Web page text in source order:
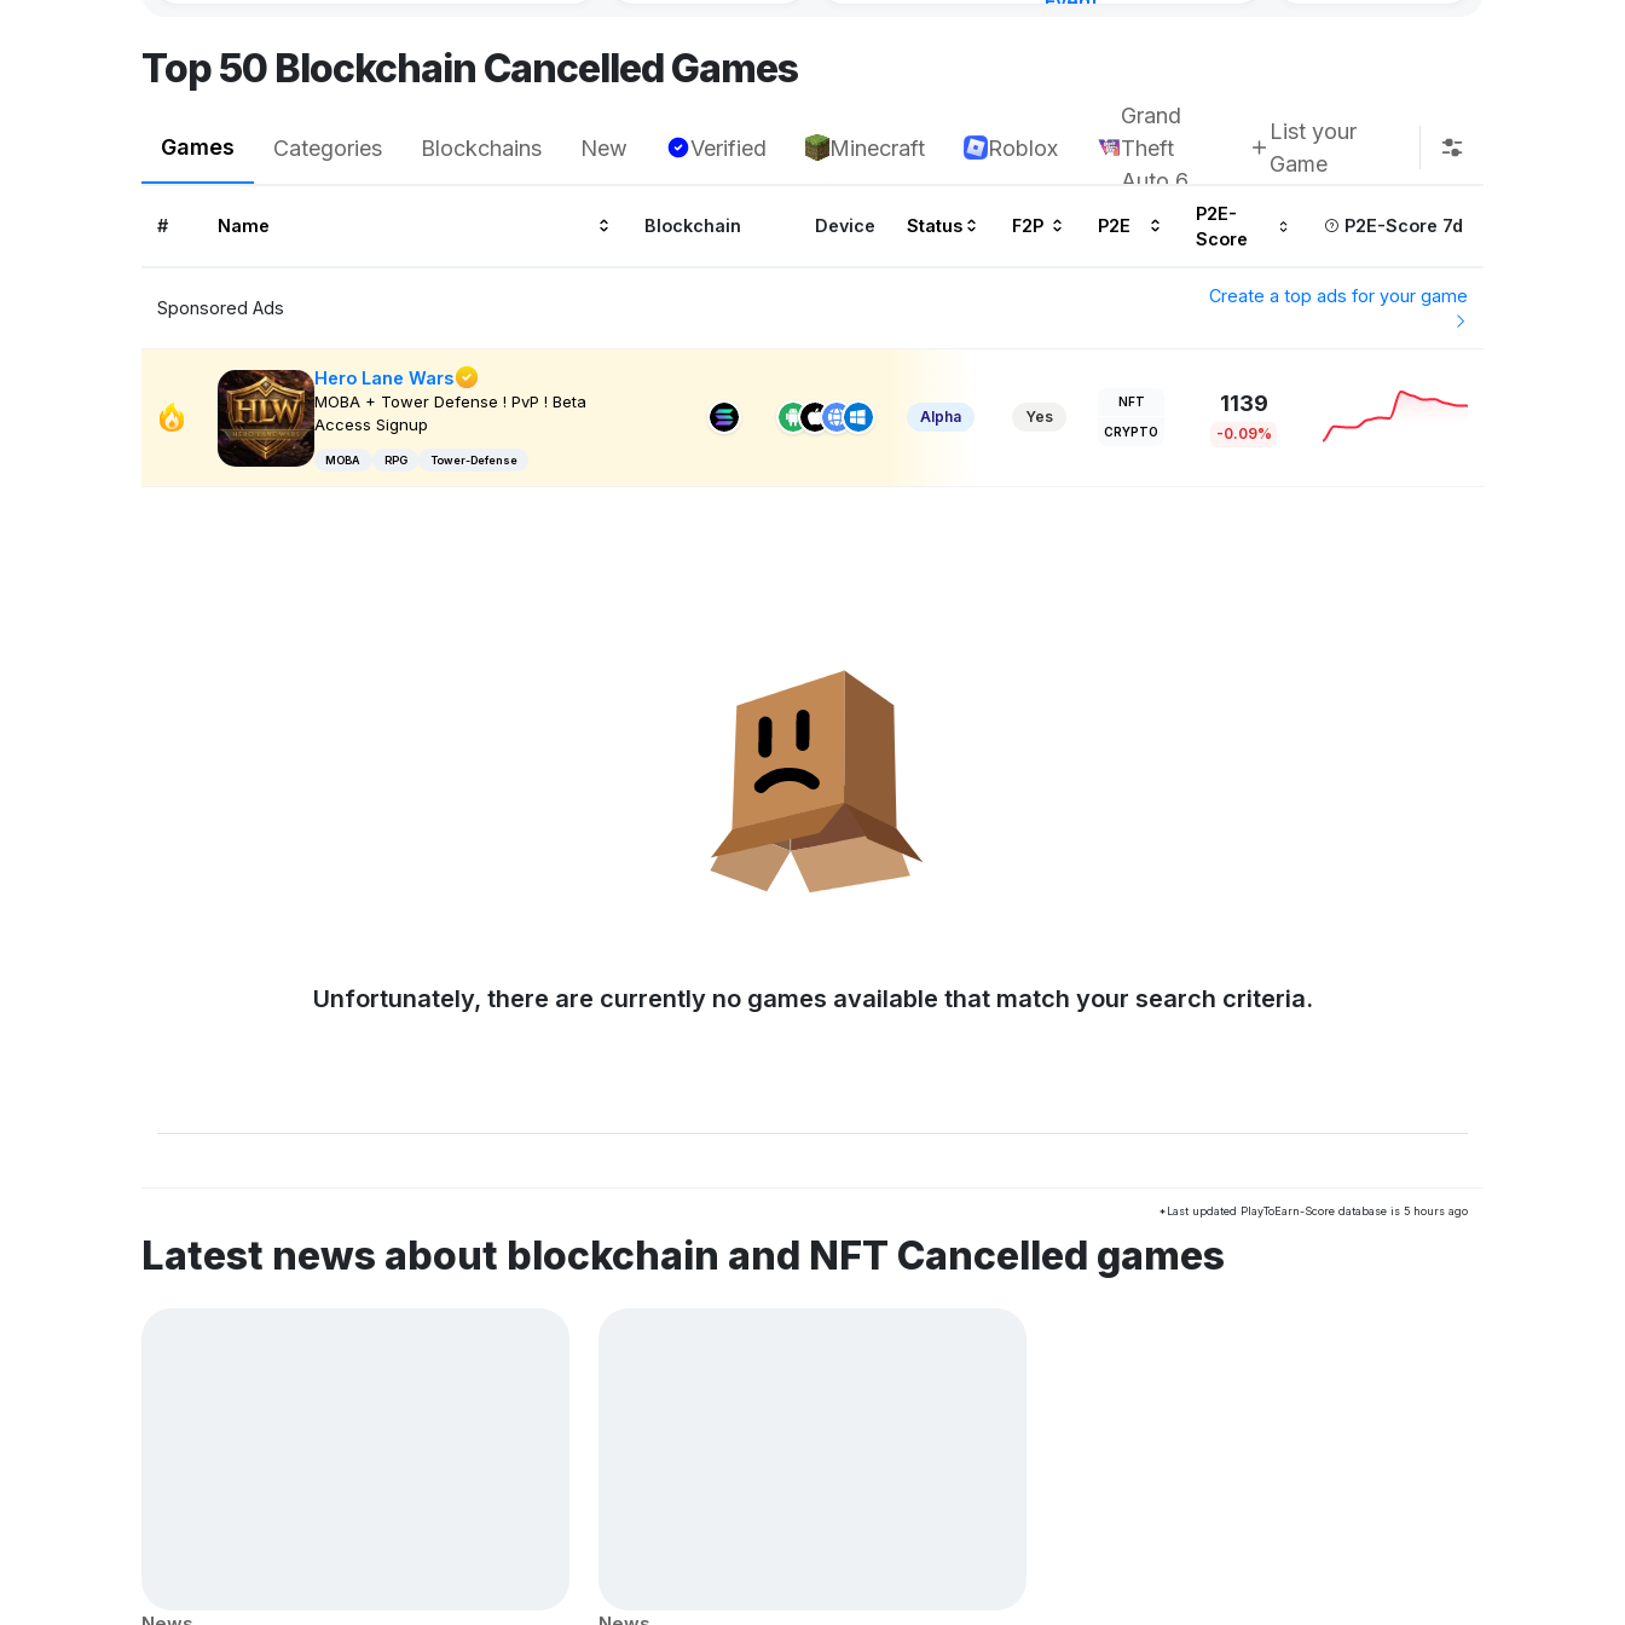
Top 50 Blockchain Cancelled Games
Games Categories Blockchains New Verified Minecraft Roblox
Grand
Theft
Auto 6
List your
Game
# Name Blockchain Device Status F2P P2E
P2E-
Score
P2E-Score 7d
Sponsored Ads
Create a top ads for your game
Hero Lane Wars
MOBA + Tower Defense ! PvP ! Beta
Access Signup
MOBA RPG Tower-Defense
Alpha Yes
NFT
CRYPTO
1139
-0.09%
Unfortunately, there are currently no games available that match your search criteria.
*Last updated PlayToEarn-Score database is 5 hours ago
Latest news about blockchain and NFT Cancelled games